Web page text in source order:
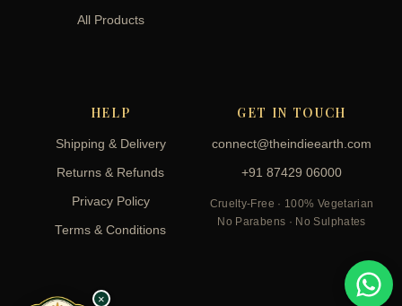
All Products
HELP
Shipping & Delivery
Returns & Refunds
Privacy Policy
Terms & Conditions
GET IN TOUCH
connect@theindieearth.com
+91 87429 06000
Cruelty-Free · 100% Vegetarian
No Parabens · No Sulphates
×